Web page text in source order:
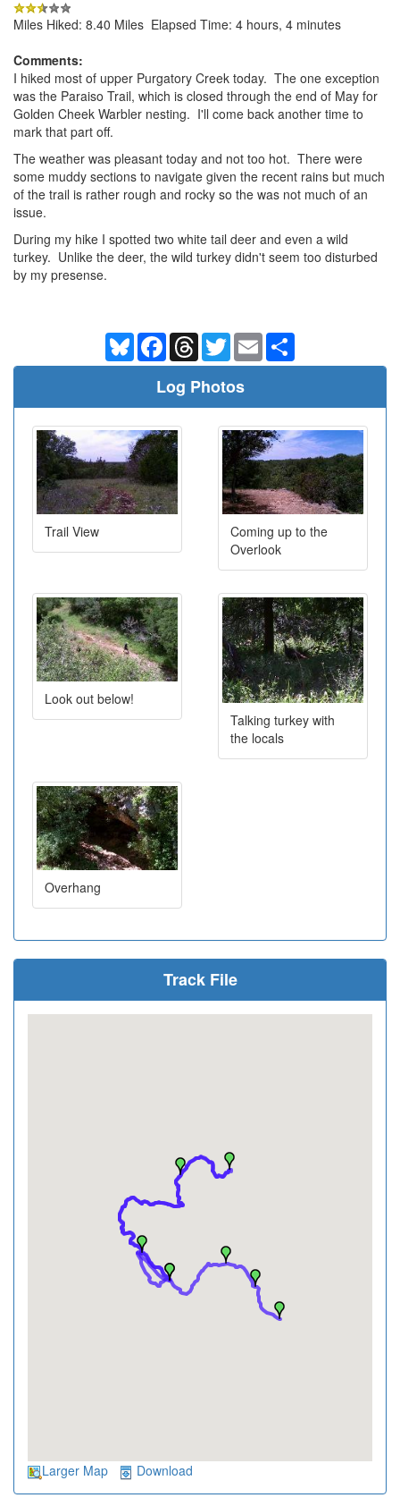
Miles Hiked: 8.40 Miles Elapsed Time: 4 hours, 4 minutes
Comments:
I hiked most of upper Purgatory Creek today. The one exception
was the Paraiso Trail, which is closed through the end of May for
Golden Cheek Warbler nesting. I'll come back another time to
mark that part off.
The weather was pleasant today and not too hot. There were
some muddy sections to navigate given the recent rains but much
of the trail is rather rough and rocky so the was not much of an
issue.
During my hike I spotted two white tail deer and even a wild
turkey. Unlike the deer, the wild turkey didn't seem too disturbed
by my presense.
BlueskyFacebookThreadsTwitterEmail
Log Photos
Trail View
Coming up to the
Overlook
Look out below!
Talking turkey with
the locals
Overhang
Track File
Larger Map Download